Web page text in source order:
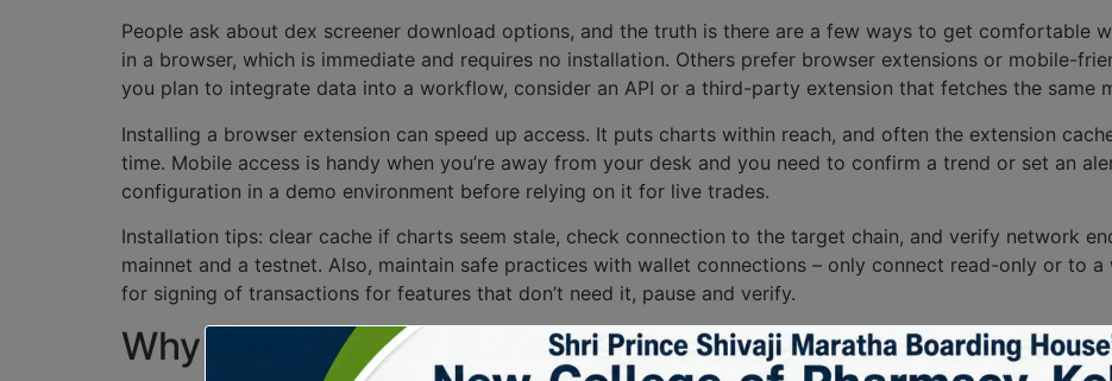
People ask about dex screener download options, and the truth is there are a few ways to get comfortable
in a browser, which is immediate and requires no installation. Others prefer browser extensions or mobile-
you plan to integrate data into a workflow, consider an API or a third-party extension that fetches the same
Installing a browser extension can speed up access. It puts charts within reach, and often the extension
time. Mobile access is handy when you’re away from your desk and you need to confirm a trend or set an
configuration in a demo environment before relying on it for live trades.
Installation tips: clear cache if charts seem stale, check connection to the target chain, and verify network
mainnet and a testnet. Also, maintain safe practices with wallet connections – only connect read-only or to
for signing of transactions for features that don’t need it, pause and verify.
Why dexscreener stands out as a dex scanner in a